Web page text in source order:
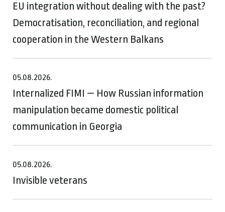
EU integration without dealing with the past?
Democratisation, reconciliation, and regional
cooperation in the Western Balkans
05.08.2026.
Internalized FIMI — How Russian information
manipulation became domestic political
communication in Georgia
05.08.2026.
Invisible veterans